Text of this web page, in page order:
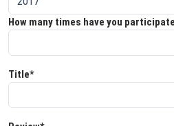
How many times have you
Title*